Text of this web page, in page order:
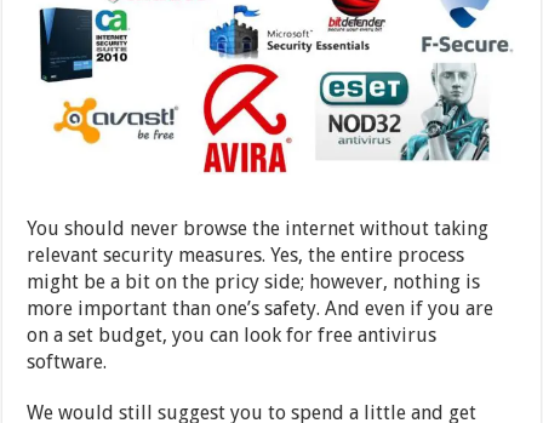
You should never browse the internet without taking
relevant security measures. Yes, the entire process
might be a bit on the pricy side; however, nothing is
more important than one’s safety. And even if you are
on a set budget, you can look for free antivirus
software.
We would still suggest you to spend a little and get